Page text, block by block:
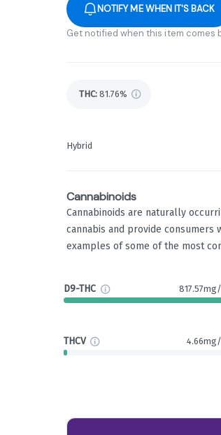
NOTIFY ME WHEN IT'S BACK
Get notified when this item comes
THC: 81.76%
Hybrid
Cannabinoids
Cannabinoids are naturally
cannabis and provide consumers
examples of some of the most
D9-THC
THCV